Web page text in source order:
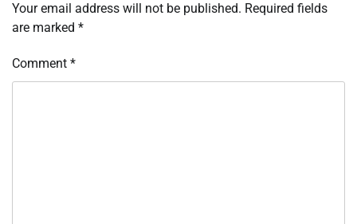
Your email address will not be published. Required fields
are marked *
Comment *